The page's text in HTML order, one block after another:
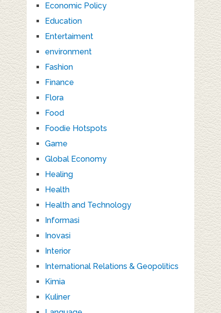
Economic Policy
Education
Entertaiment
environment
Fashion
Finance
Flora
Food
Foodie Hotspots
Game
Global Economy
Healing
Health
Health and Technology
Informasi
Inovasi
Interior
International Relations & Geopolitics
Kimia
Kuliner